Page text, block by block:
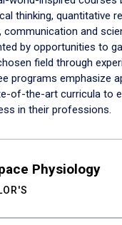
thinking, quantitative
communication and
by opportunities to
field through
programs emphasize
of-the-art curricula to
in their professions.
Physiology